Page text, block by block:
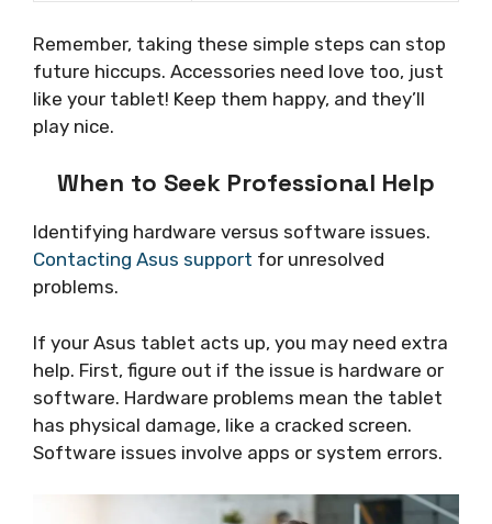
Remember, taking these simple steps can stop
future hiccups. Accessories need love too, just
like your tablet! Keep them happy, and they’ll
play nice.
When to Seek Professional Help
Identifying hardware versus software issues.
Contacting Asus support for unresolved
problems.
If your Asus tablet acts up, you may need extra
help. First, figure out if the issue is hardware or
software. Hardware problems mean the tablet
has physical damage, like a cracked screen.
Software issues involve apps or system errors.